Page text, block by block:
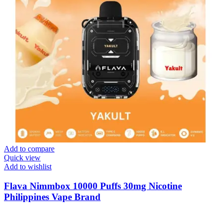
Add to compare
Quick view
Add to wishlist
Flava Nimmbox 10000 Puffs 30mg Nicotine
Philippines Vape Brand